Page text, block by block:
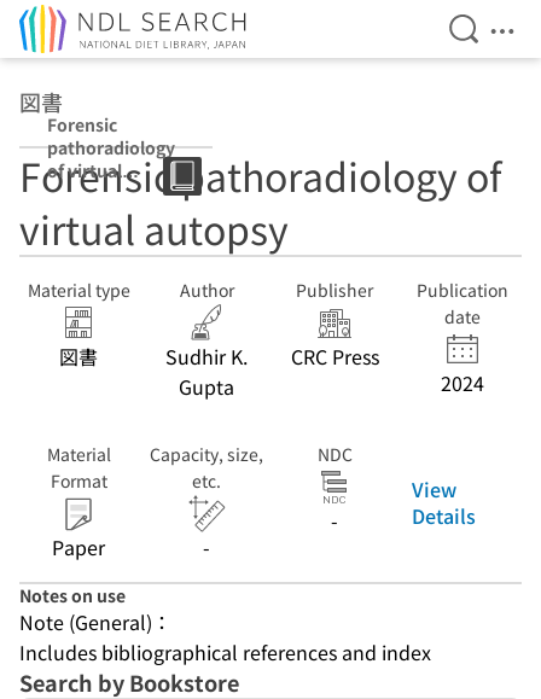
Open
図書
Forensic
pathoradiology
of virtual
autopsy
Forensic pathoradiology of
virtual autopsy
Material type
図書
Author
Sudhir K.
Gupta
Publisher
CRC Press
Publication
date
2024
Material
Format
Paper
Capacity, size,
etc.
-
NDC
-
View
Details
Notes on use
Note (General)：
Includes bibliographical references and index
Search by Bookstore